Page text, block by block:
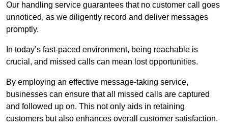
Our handling service guarantees that no customer call goes
unnoticed, as we diligently record and deliver messages
promptly.
In today’s fast-paced environment, being reachable is
crucial, and missed calls can mean lost opportunities.
By employing an effective message-taking service,
businesses can ensure that all missed calls are captured
and followed up on. This not only aids in retaining
customers but also enhances overall customer satisfaction.